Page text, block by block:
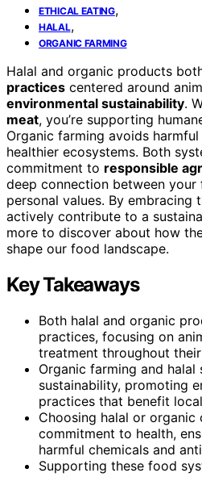
ETHICAL EATING,
HALAL,
ORGANIC FARMING
Halal and organic products
practices centered around
environmental sustainability.
meat, you’re supporting
Organic farming avoids
healthier ecosystems. Both
commitment to responsible
deep connection between your
personal values. By embracing
actively contribute to a
more to discover about how
shape our food landscape.
Key Takeaways
Both halal and organic
practices, focusing on
treatment throughout
Organic farming and halal
sustainability, promoting
practices that benefit
Choosing halal or
commitment to health,
harmful chemicals and
Supporting these food